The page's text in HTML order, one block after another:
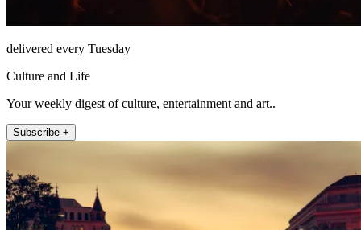
delivered every Tuesday
Culture and Life
Your weekly digest of culture, entertainment and art..
Subscribe +